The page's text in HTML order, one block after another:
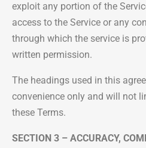
exploit any portion of the
access to the Service or any
through which the service is
written permission.
The headings used in this
convenience only and will not
these Terms.
SECTION 3 – ACCURACY,